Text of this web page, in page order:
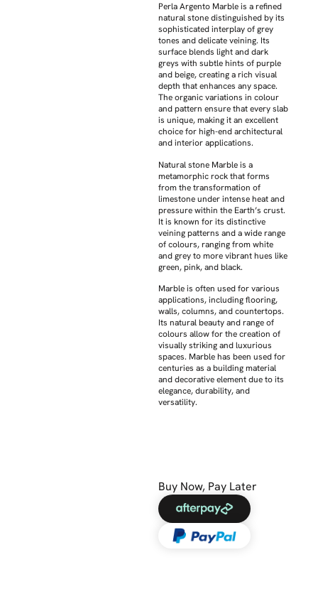
Perla Argento Marble is a refined
natural stone distinguished by its
sophisticated interplay of grey
tones and delicate veining. Its
surface blends light and dark
greys with subtle hints of purple
and beige, creating a rich visual
depth that enhances any space.
The organic variations in colour
and pattern ensure that every slab
is unique, making it an excellent
choice for high-end architectural
and interior applications.
Natural stone Marble is a
metamorphic rock that forms
from the transformation of
limestone under intense heat and
pressure within the Earth’s crust.
It is known for its distinctive
veining patterns and a wide range
of colours, ranging from white
and grey to more vibrant hues like
green, pink, and black.
Marble is often used for various
applications, including flooring,
walls, columns, and countertops.
Its natural beauty and range of
colours allow for the creation of
visually striking and luxurious
spaces. Marble has been used for
centuries as a building material
and decorative element due to its
elegance, durability, and
versatility.
Buy Now, Pay Later